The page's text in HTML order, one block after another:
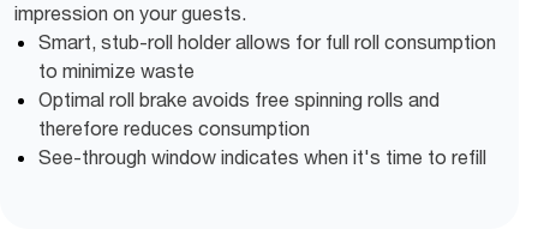
impression on your guests.
Smart, stub-roll holder allows for full roll consumption
to minimize waste
Optimal roll brake avoids free spinning rolls and
therefore reduces consumption
See-through window indicates when it's time to refill